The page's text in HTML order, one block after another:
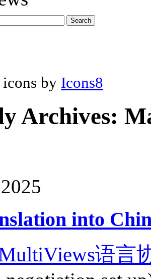
by Icons8
Archives:
into
语言